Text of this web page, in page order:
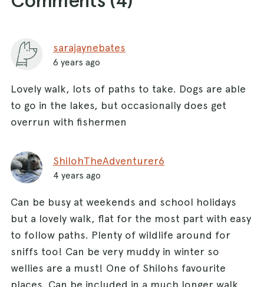
sarajaynebates
6 years ago
Lovely walk, lots of paths to take. Dogs are able
to go in the lakes, but occasionally does get
overrun with fishermen
ShilohTheAdventurer6
4 years ago
Can be busy at weekends and school holidays
but a lovely walk, flat for the most part with easy
to follow paths. Plenty of wildlife around for
sniffs too! Can be very muddy in winter so
wellies are a must! One of Shilohs favourite
places. Can be included in a much longer walk